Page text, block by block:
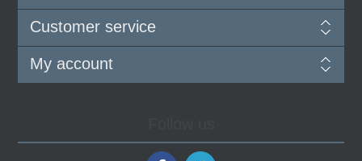
Customer service
My account